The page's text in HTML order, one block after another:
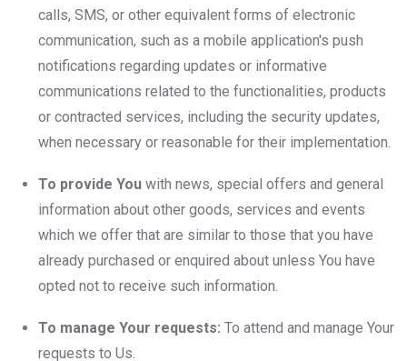
calls, SMS, or other equivalent forms of electronic
communication, such as a mobile application's push
notifications regarding updates or informative
communications related to the functionalities, products
or contracted services, including the security updates,
when necessary or reasonable for their implementation.
To provide You with news, special offers and general
information about other goods, services and events
which we offer that are similar to those that you have
already purchased or enquired about unless You have
opted not to receive such information.
To manage Your requests: To attend and manage Your
requests to Us.